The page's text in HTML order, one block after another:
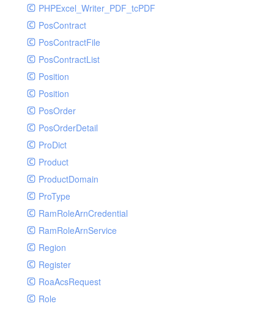
PHPExcel_Writer_PDF_tcPDF
PosContract
PosContractFile
PosContractList
Position
Position
PosOrder
PosOrderDetail
ProDict
Product
ProductDomain
ProType
RamRoleArnCredential
RamRoleArnService
Region
Register
RoaAcsRequest
Role